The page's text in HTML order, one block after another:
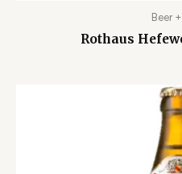
Beer
Rothaus